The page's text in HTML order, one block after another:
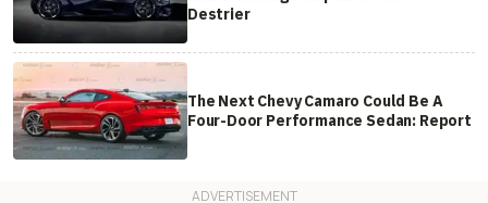
Destrier
The Next Chevy Camaro Could Be A
Four-Door Performance Sedan: Report